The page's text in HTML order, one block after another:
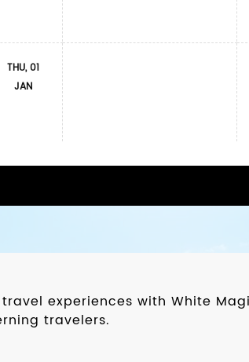
THU, 01
JAN
experiences with White
travelers.